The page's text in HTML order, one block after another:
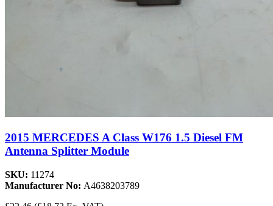
2015 MERCEDES A Class W176 1.5 Diesel FM
Antenna Splitter Module
SKU: 11274
Manufacturer No: A4638203789